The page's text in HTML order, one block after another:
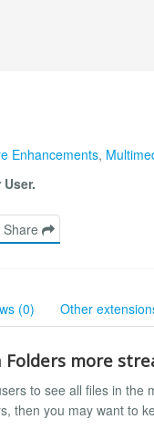
Enhancements,
Share
(0) Other
Folders more
to see all files in
then you may want to